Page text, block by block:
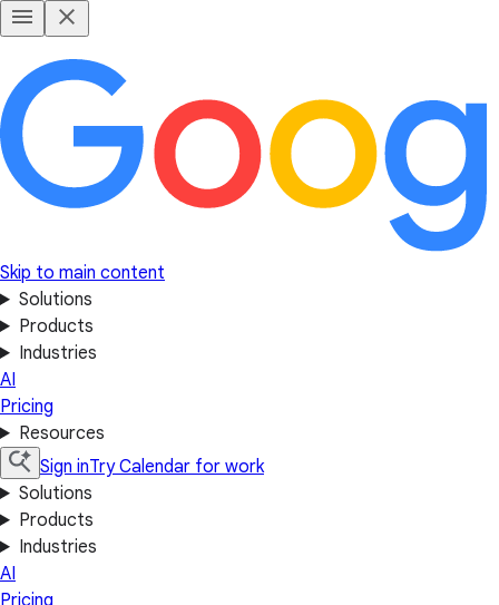
Skip to main content
Solutions
Products
Industries
AI
Pricing
Resources
Sign inTry Calendar for work
Solutions
Products
Industries
AI
Pricing